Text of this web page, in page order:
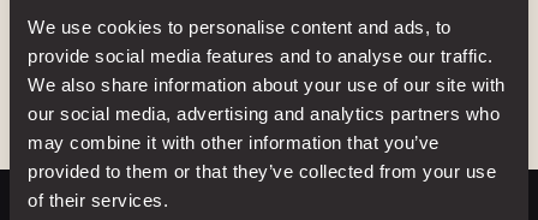
We use cookies to personalise content and ads, to
provide social media features and to analyse our traffic.
We also share information about your use of our site with
our social media, advertising and analytics partners who
may combine it with other information that you’ve
provided to them or that they’ve collected from your use
of their services.